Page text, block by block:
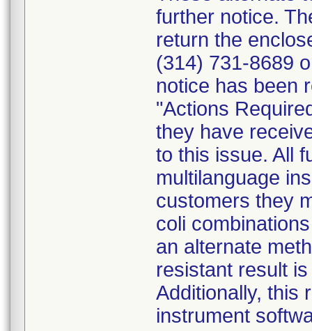
further notice.
return the
(314) 731-8689
notice has been
"Actions
they have
to this issue. All
multilanguage
customers they
coli
an alternate
resistant result
Additionally, this
instrument